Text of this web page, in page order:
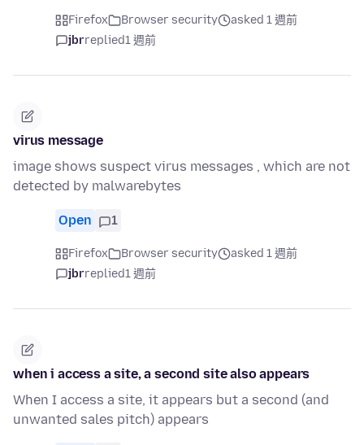
Firefox Browser security
asked 1 週前
jbrreplied1 週前
virus message
image shows suspect virus messages , which are not
detected by malwarebytes
Open 1
Firefox Browser security
asked 1 週前
jbrreplied1 週前
when i access a site, a second site also appears
When I access a site, it appears but a second (and
unwanted sales pitch) appears